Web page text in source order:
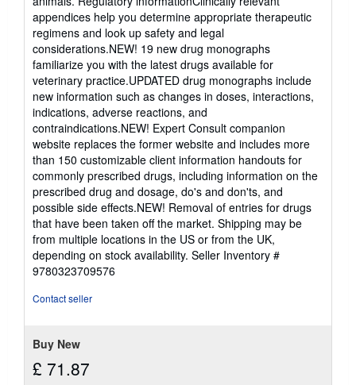
appendices help you determine appropriate therapeutic
regimens and look up safety and legal
considerations.NEW! 19 new drug monographs
familiarize you with the latest drugs available for
veterinary practice.UPDATED drug monographs include
new information such as changes in doses, interactions,
indications, adverse reactions, and
contraindications.NEW! Expert Consult companion
website replaces the former website and includes more
than 150 customizable client information handouts for
commonly prescribed drugs, including information on the
prescribed drug and dosage, do's and don'ts, and
possible side effects.NEW! Removal of entries for drugs
that have been taken off the market. Shipping may be
from multiple locations in the US or from the UK,
depending on stock availability. Seller Inventory #
9780323709576
Contact seller
Buy New
£ 71.87